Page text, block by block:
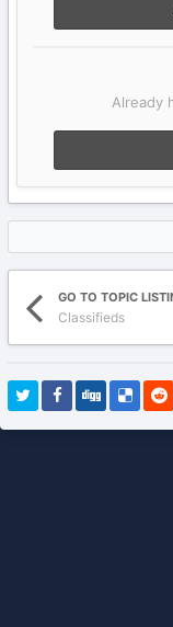
Already
GO TO TOPIC
Classifieds